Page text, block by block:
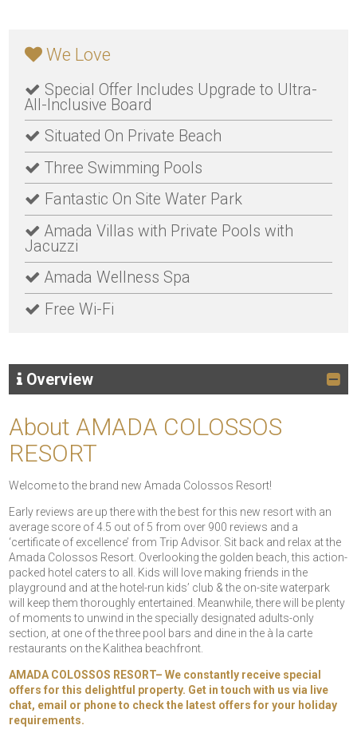
We Love
Special Offer Includes Upgrade to Ultra-
All-Inclusive Board
Situated On Private Beach
Three Swimming Pools
Fantastic On Site Water Park
Amada Villas with Private Pools with
Jacuzzi
Amada Wellness Spa
Free Wi-Fi
Overview
About AMADA COLOSSOS
RESORT
Welcome to the brand new Amada Colossos Resort!
Early reviews are up there with the best for this new resort with an
average score of 4.5 out of 5 from over 900 reviews and a
‘certificate of excellence’ from Trip Advisor. Sit back and relax at the
Amada Colossos Resort. Overlooking the golden beach, this action-
packed hotel caters to all. Kids will love making friends in the
playground and at the hotel-run kids’ club & the on-site waterpark
will keep them thoroughly entertained. Meanwhile, there will be plenty
of moments to unwind in the specially designated adults-only
section, at one of the three pool bars and dine in the à la carte
restaurants on the Kalithea beachfront.
AMADA COLOSSOS RESORT– We constantly receive special
offers for this delightful property. Get in touch with us via live
chat, email or phone to check the latest offers for your holiday
requirements.